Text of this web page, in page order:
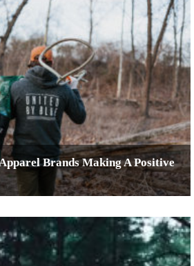
Brands Making A Positive